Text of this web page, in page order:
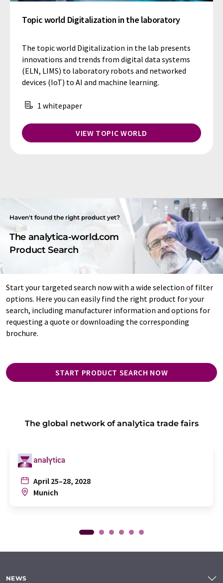
Topic world Digitalization in the laboratory
The topic world Digitalization in the lab presents
innovations and trends from digital data systems
(ELN, LIMS) to laboratory robots and networked
devices (IoT) to AI and machine learning.
1 whitepaper
VIEW TOPIC WORLD
Haven't found the right product yet?
The analytica-world.com
Product Search
Start your targeted search now with a wide selection of filter
options. Here you can easily find the right product for your
search, including manufacturer information and options for
requesting a quote or downloading the corresponding
brochure.
START PRODUCT SEARCH NOW
The global network of analytica trade fairs
April 25–28, 2028
Munich
NEWS